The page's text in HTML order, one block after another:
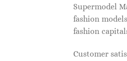
Supermodel
fashion
fashion
Customer